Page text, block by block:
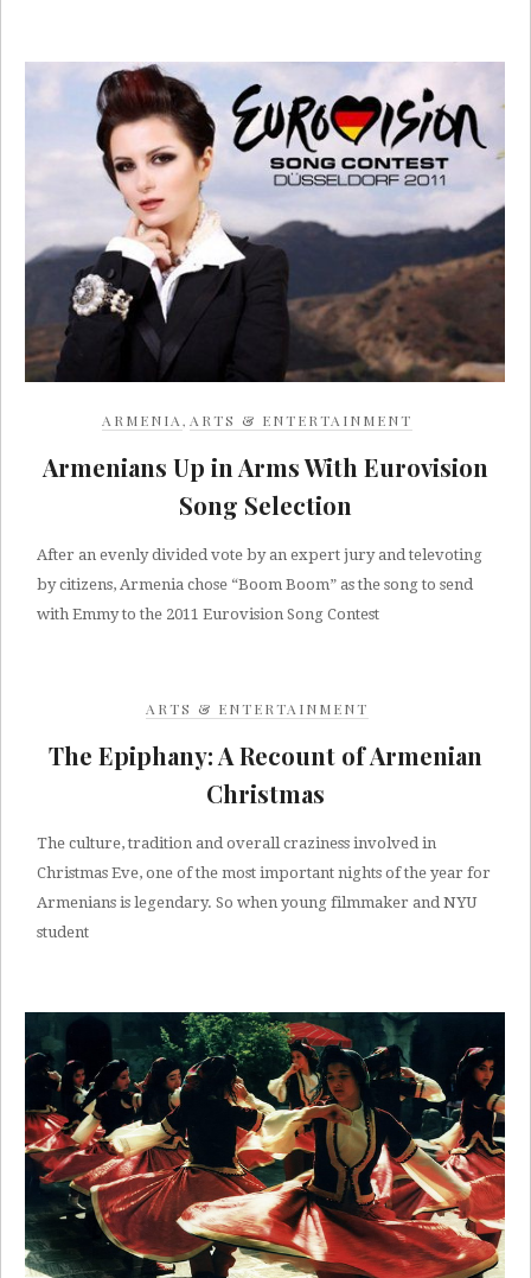
ARMENIA , ARTS & ENTERTAINMENT
Armenians Up in Arms With Eurovision
Song Selection
After an evenly divided vote by an expert jury and televoting
by citizens, Armenia chose “Boom Boom” as the song to send
with Emmy to the 2011 Eurovision Song Contest
ARTS & ENTERTAINMENT
The Epiphany: A Recount of Armenian
Christmas
The culture, tradition and overall craziness involved in
Christmas Eve, one of the most important nights of the year for
Armenians is legendary. So when young filmmaker and NYU
student